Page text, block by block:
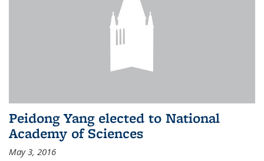
Peidong Yang elected to National
Academy of Sciences
May 3, 2016